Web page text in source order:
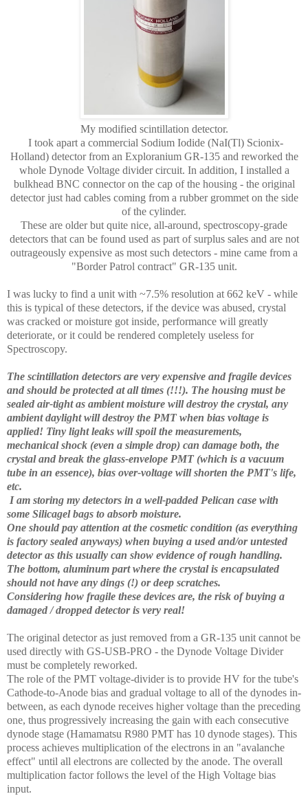
My modified scintillation detector.
I took apart a commercial Sodium Iodide (NaI(Tl) Scionix-
Holland) detector from an Exploranium GR-135 and reworked the
whole Dynode Voltage divider circuit. In addition, I installed a
bulkhead BNC connector on the cap of the housing - the original
detector just had cables coming from a rubber grommet on the side
of the cylinder.
These are older but quite nice, all-around, spectroscopy-grade
detectors that can be found used as part of surplus sales and are not
outrageously expensive as most such detectors - mine came from a
"Border Patrol contract" GR-135 unit.
I was lucky to find a unit with ~7.5% resolution at 662 keV - while
this is typical of these detectors, if the device was abused, crystal
was cracked or moisture got inside, performance will greatly
deteriorate, or it could be rendered completely useless for
Spectroscopy.
The scintillation detectors are very expensive and fragile devices
and should be protected at all times (!!!). The housing must be
sealed air-tight as ambient moisture will destroy the crystal, any
ambient daylight will destroy the PMT when bias voltage is
applied! Tiny light leaks will spoil the measurements,
mechanical shock (even a simple drop) can damage both, the
crystal and break the glass-envelope PMT (which is a vacuum
tube in an essence), bias over-voltage will shorten the PMT's life,
etc.
I am storing my detectors in a well-padded Pelican case with
some Silicagel bags to absorb moisture.
One should pay attention at the cosmetic condition (as everything
is factory sealed anyways) when buying a used and/or untested
detector as this usually can show evidence of rough handling.
The bottom, aluminum part where the crystal is encapsulated
should not have any dings (!) or deep scratches.
Considering how fragile these devices are, the risk of buying a
damaged / dropped detector is very real!
The original detector as just removed from a GR-135 unit cannot be
used directly with GS-USB-PRO - the Dynode Voltage Divider
must be completely reworked.
The role of the PMT voltage-divider is to provide HV for the tube's
Cathode-to-Anode bias and gradual voltage to all of the dynodes in-
between, as each dynode receives higher voltage than the preceding
one, thus progressively increasing the gain with each consecutive
dynode stage (Hamamatsu R980 PMT has 10 dynode stages). This
process achieves multiplication of the electrons in an "avalanche
effect" until all electrons are collected by the anode. The overall
multiplication factor follows the level of the High Voltage bias
input.